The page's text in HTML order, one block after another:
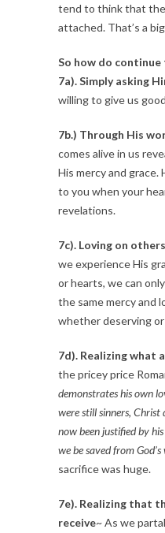
tend to think that
attached. That’s a
So how do continue
7a). Simply asking
willing to give us
7b.) Through His
comes alive in us
His mercy and grace.
to you when your
revelations.
7c). Loving on
we experience His
or hearts, we can
the same mercy and
whether deserving
7d). Realizing what
the pricey price
demonstrates his own
were still sinners, Christ
now been justified by
we be saved from
sacrifice was huge.
7e). Realizing that
receive~ As we